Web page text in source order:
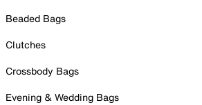
Beaded Bags
Clutches
Crossbody Bags
Evening & Wedding Bags